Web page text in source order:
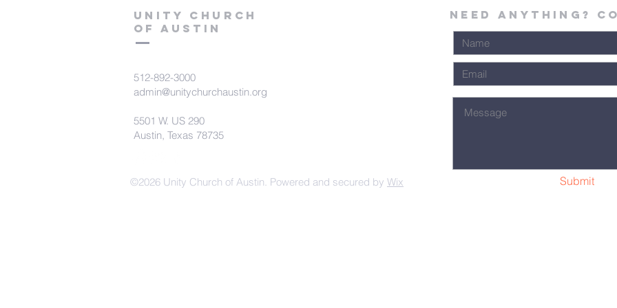
Unity Church
of Austin
512-892-3000
admin@unitychurchaustin.org
5501 W. US 290
Austin, Texas 78735
©2026 Unity Church of Austin. Powered and secured by Wix
Need Anything?
Submit